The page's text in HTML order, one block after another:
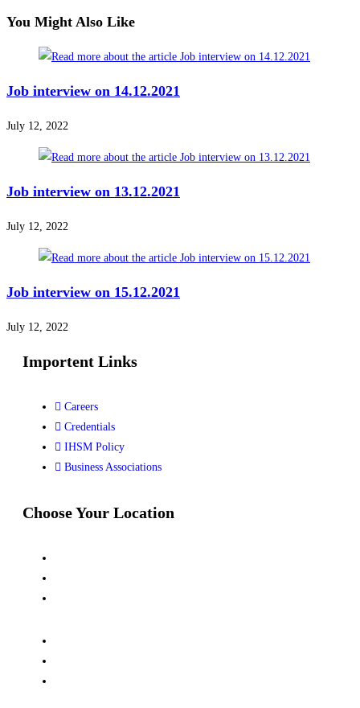
You Might Also Like
Job interview on 14.12.2021
July 12, 2022
Job interview on 13.12.2021
July 12, 2022
Job interview on 15.12.2021
July 12, 2022
Importent Links
Careers
Credentials
IHSM Policy
Business Associations
Choose Your Location